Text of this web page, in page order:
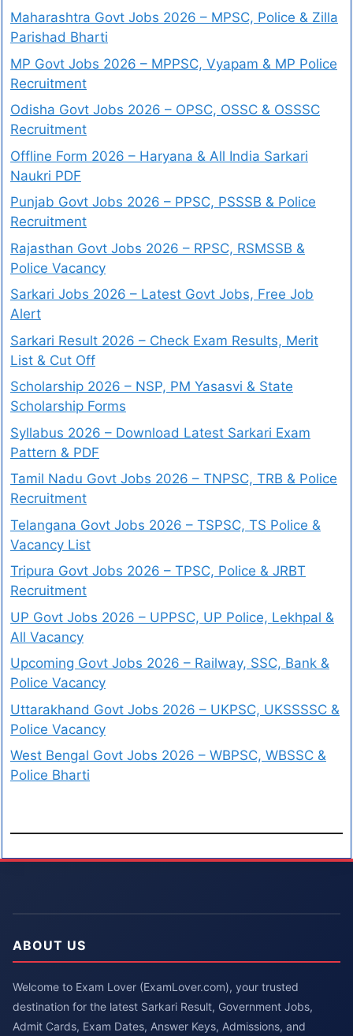
Maharashtra Govt Jobs 2026 – MPSC, Police & Zilla
Parishad Bharti
MP Govt Jobs 2026 – MPPSC, Vyapam & MP Police
Recruitment
Odisha Govt Jobs 2026 – OPSC, OSSC & OSSSC
Recruitment
Offline Form 2026 – Haryana & All India Sarkari
Naukri PDF
Punjab Govt Jobs 2026 – PPSC, PSSSB & Police
Recruitment
Rajasthan Govt Jobs 2026 – RPSC, RSMSSB &
Police Vacancy
Sarkari Jobs 2026 – Latest Govt Jobs, Free Job
Alert
Sarkari Result 2026 – Check Exam Results, Merit
List & Cut Off
Scholarship 2026 – NSP, PM Yasasvi & State
Scholarship Forms
Syllabus 2026 – Download Latest Sarkari Exam
Pattern & PDF
Tamil Nadu Govt Jobs 2026 – TNPSC, TRB & Police
Recruitment
Telangana Govt Jobs 2026 – TSPSC, TS Police &
Vacancy List
Tripura Govt Jobs 2026 – TPSC, Police & JRBT
Recruitment
UP Govt Jobs 2026 – UPPSC, UP Police, Lekhpal &
All Vacancy
Upcoming Govt Jobs 2026 – Railway, SSC, Bank &
Police Vacancy
Uttarakhand Govt Jobs 2026 – UKPSC, UKSSSSC &
Police Vacancy
West Bengal Govt Jobs 2026 – WBPSC, WBSSC &
Police Bharti
ABOUT US
Welcome to Exam Lover (ExamLover.com), your trusted
destination for the latest Sarkari Result, Government Jobs,
Admit Cards, Exam Dates, Answer Keys, Admissions, and